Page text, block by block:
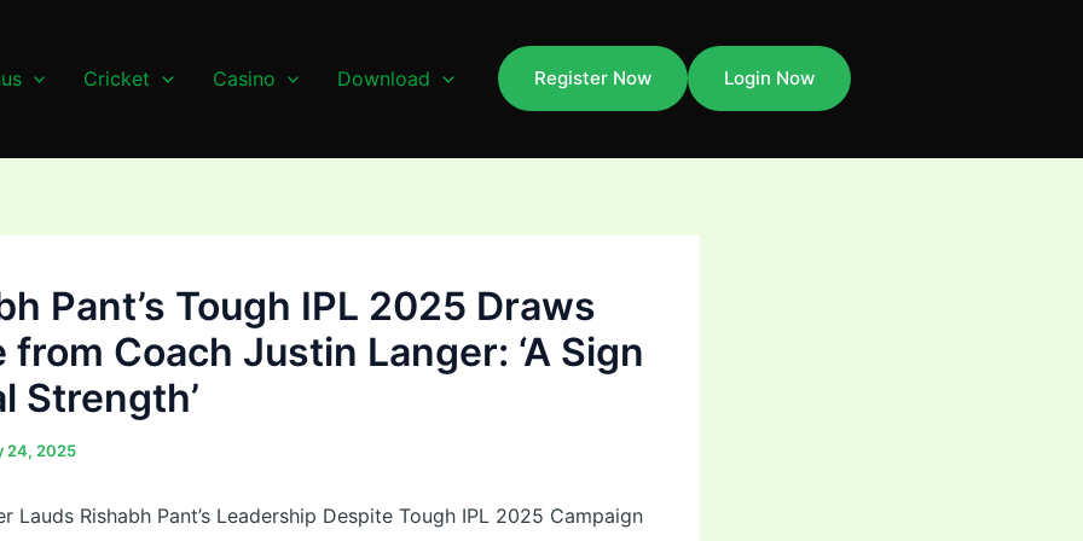
Cricket Casino Download Register Now Login Now
Pant’s Tough IPL 2025 Draws
from Coach Justin Langer: ‘A Sign
Strength’
24, 2025
Lauds Rishabh Pant’s Leadership Despite Tough IPL 2025 Campaign